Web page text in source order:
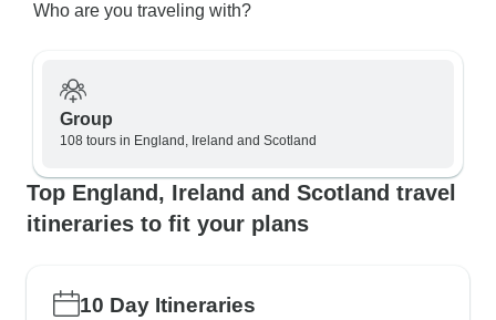
Who are you traveling with?
Group
108 tours in England, Ireland and Scotland
Top England, Ireland and Scotland travel
itineraries to fit your plans
10 Day Itineraries